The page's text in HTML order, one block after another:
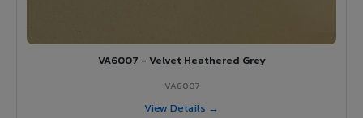
VA6007 - Velvet Heathered Grey
VA6007
View Details →